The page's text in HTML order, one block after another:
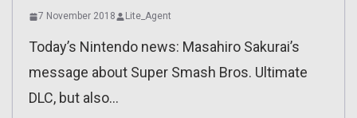
7 November 2018 Lite_Agent
Today’s Nintendo news: Masahiro Sakurai’s
message about Super Smash Bros. Ultimate
DLC, but also…